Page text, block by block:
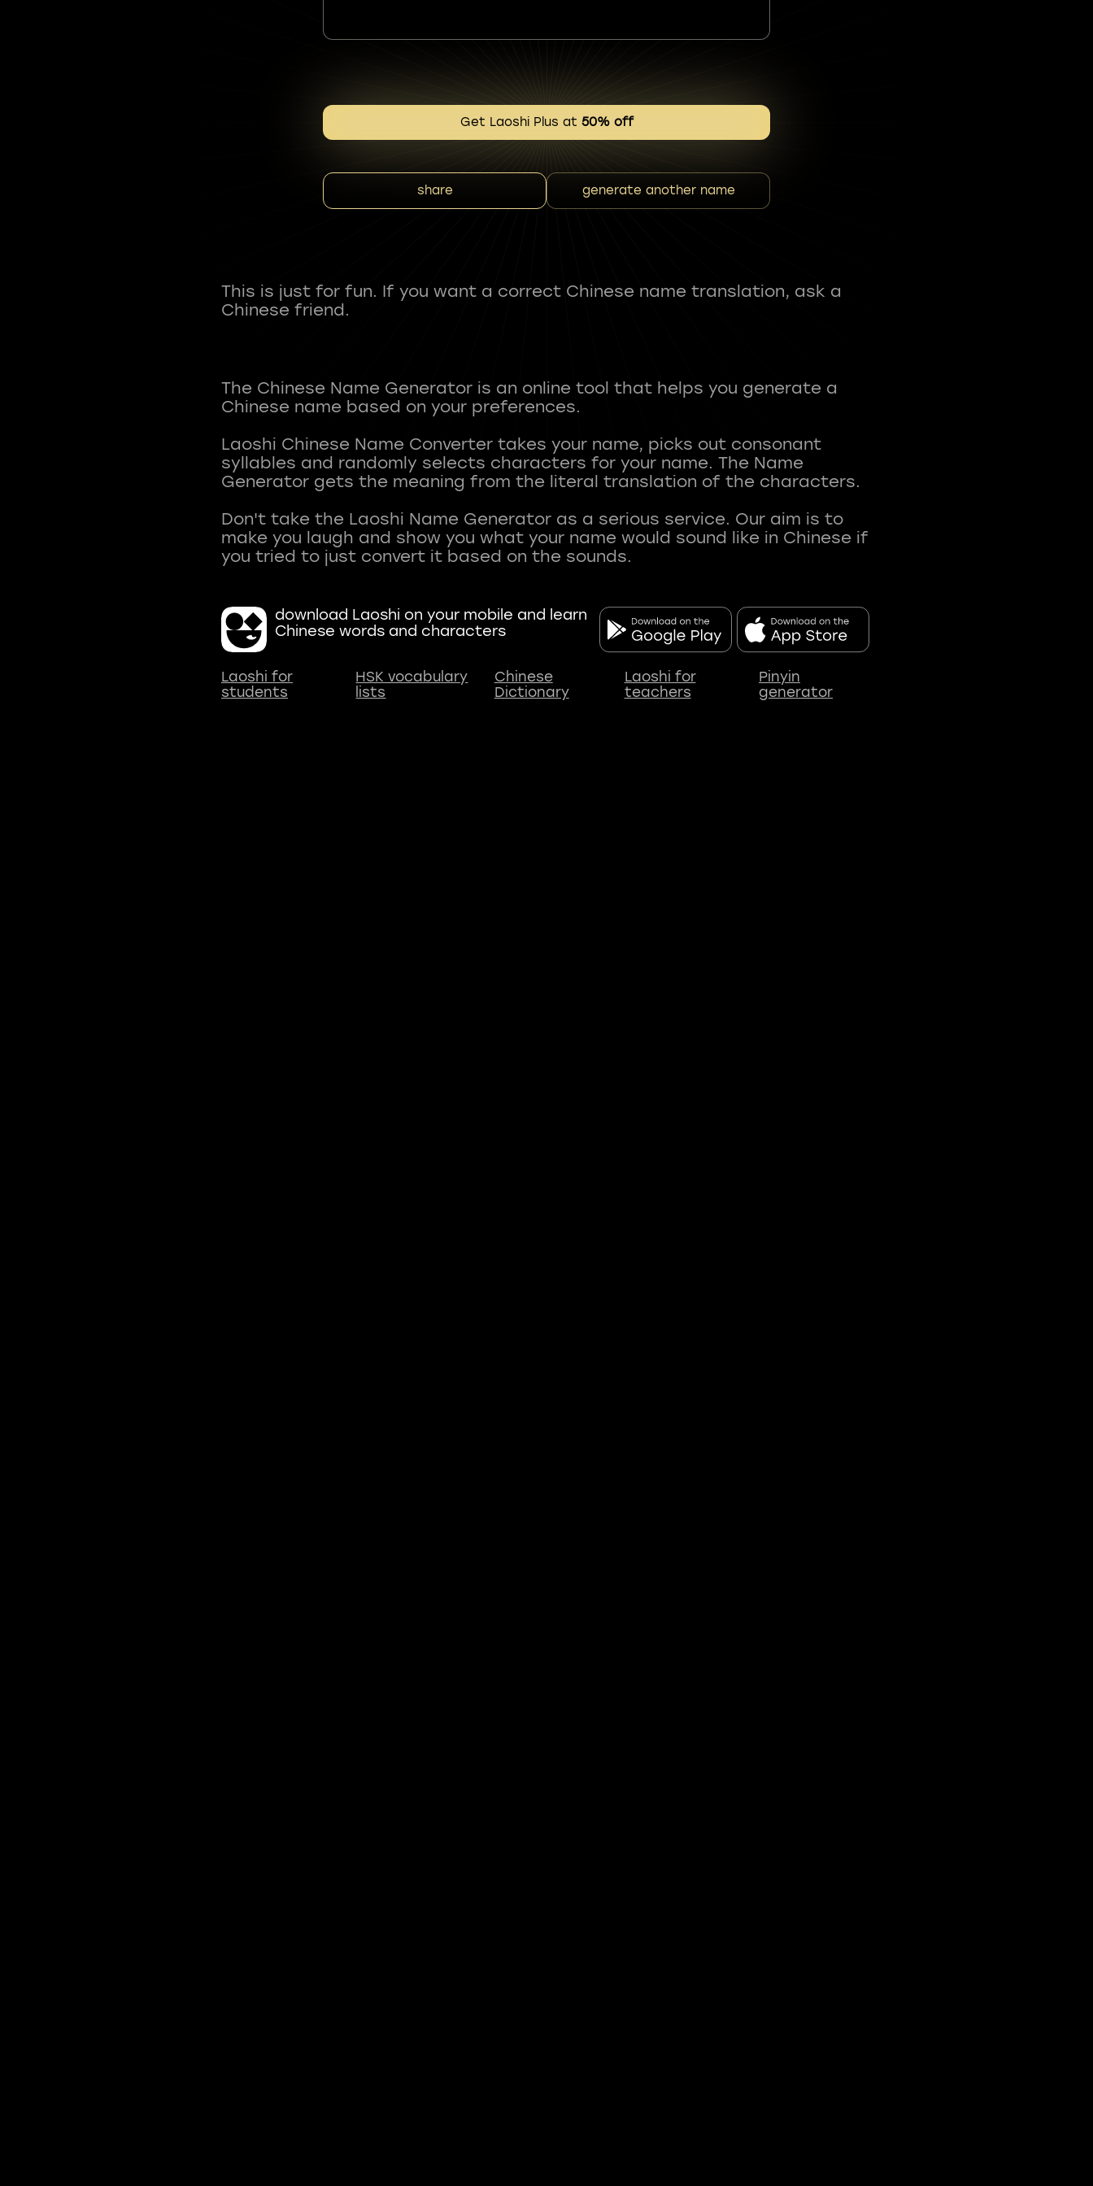
Get Laoshi Plus at 50% off
share generate another name
This is just for fun. If you want a correct Chinese name translation, ask a
Chinese friend.
The Chinese Name Generator is an online tool that helps you generate a
Chinese name based on your preferences.
Laoshi Chinese Name Converter takes your name, picks out consonant
syllables and randomly selects characters for your name. The Name
Generator gets the meaning from the literal translation of the characters.
Don't take the Laoshi Name Generator as a serious service. Our aim is to
make you laugh and show you what your name would sound like in Chinese if
download Laoshi on your mobile and learn
Chinese words and characters
Laoshi for
students
HSK vocabulary
lists
Chinese
Dictionary
Laoshi for
teachers
Pinyin
generator